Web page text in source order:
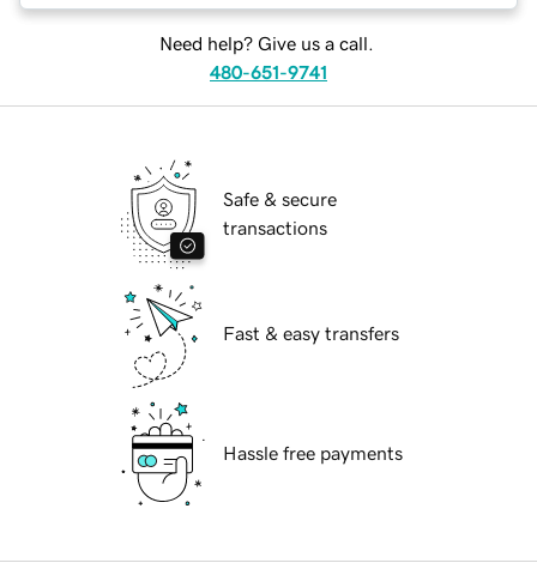
Need help? Give us a call.
480-651-9741
Safe & secure
transactions
Fast & easy transfers
Hassle free payments